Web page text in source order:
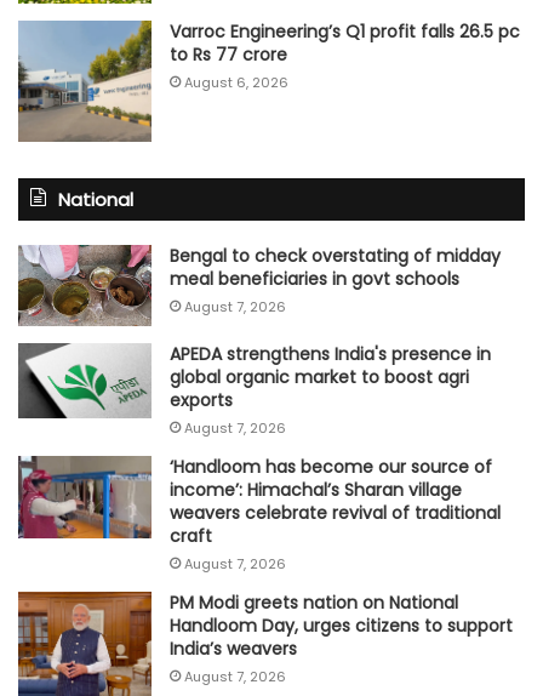
Varroc Engineering’s Q1 profit falls 26.5 pc
to Rs 77 crore
August 6, 2026
National
Bengal to check overstating of midday
meal beneficiaries in govt schools
August 7, 2026
APEDA strengthens India's presence in
global organic market to boost agri
exports
August 7, 2026
‘Handloom has become our source of
income’: Himachal’s Sharan village
weavers celebrate revival of traditional
craft
August 7, 2026
PM Modi greets nation on National
Handloom Day, urges citizens to support
India’s weavers
August 7, 2026